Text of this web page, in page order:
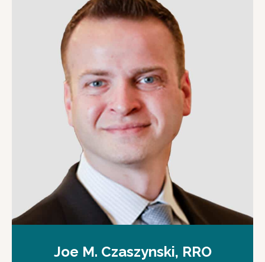
Joe M. Czaszynski, RRO